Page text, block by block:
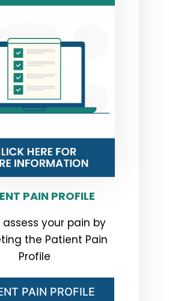
PAIN PROFILE
assess your pain by
the Patient Pain
Profile
PAIN PROFILE